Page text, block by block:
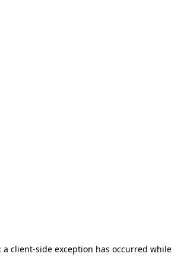
a client-side exception has occurred while